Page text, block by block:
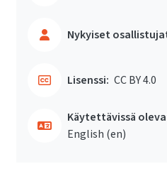
Nykyiset
Lisenssi: CC BY 4.0
Käytettävissä
English ‎(en)‎